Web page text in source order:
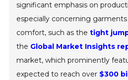
significant emphasis on
especially concerning
comfort, such as thetight
the Global Market Insights
market, which prominently
expected to reach over $300